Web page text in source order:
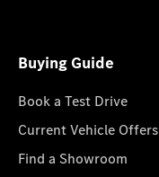
Buying Guide
Book a Test Drive
Current Vehicle Offers
Find a Showroom